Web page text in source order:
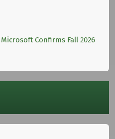
Confirms Fall 2026